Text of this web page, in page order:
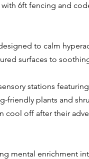
6ft fencing and
to calm
surfaces to
stations
friendly plants and
cool off after their
mental enrichment